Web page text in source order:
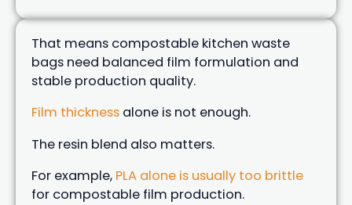
That means compostable kitchen waste
bags need balanced film formulation and
stable production quality.
Film thickness alone is not enough.
The resin blend also matters.
For example, PLA alone is usually too brittle
for compostable film production.